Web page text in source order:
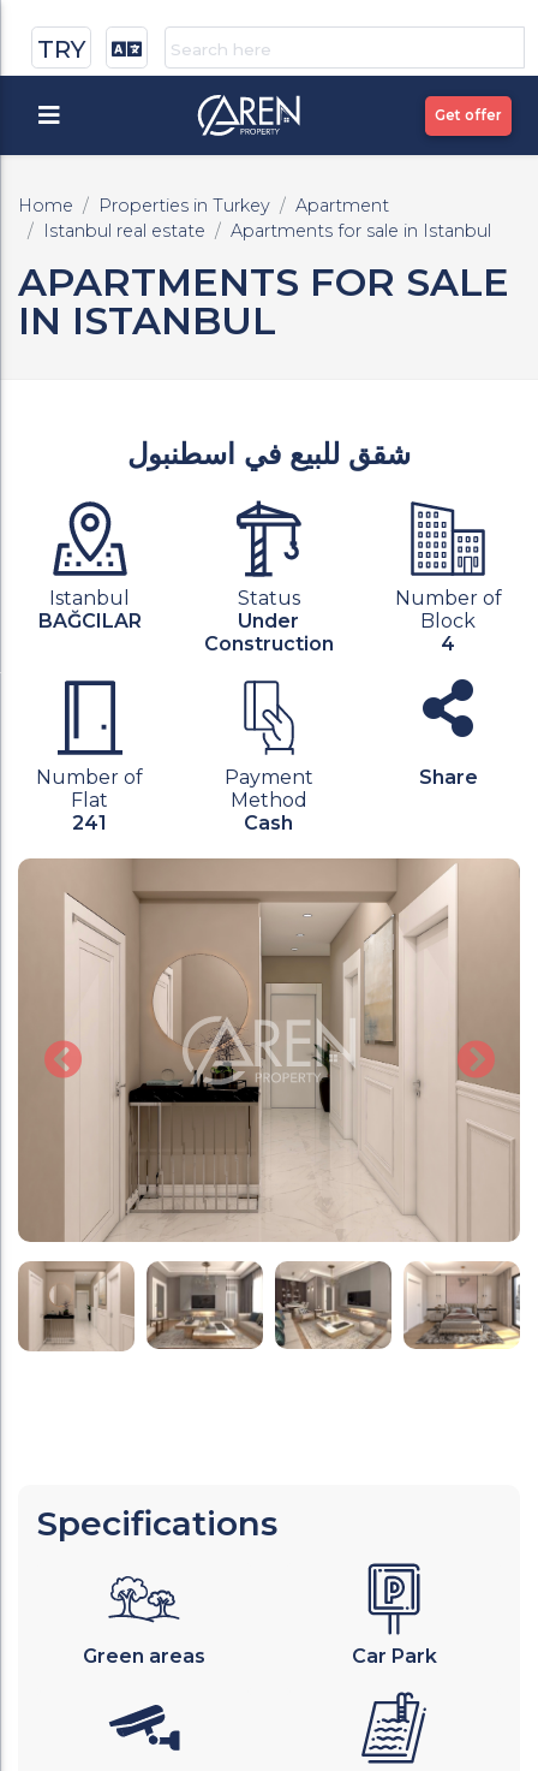
TRY
Get offer
Home Properties in Turkey
Apartment
Istanbul real estate
Apartments for sale in Istanbul
APARTMENTS FOR SALE
IN ISTANBUL
شقق للبيع في اسطنبول
Istanbul
BAĞCILAR
Status
Under
Construction
Number of
Block
4
Number of
Flat
241
Payment
Method
Cash
Share
Specifications
Green areas Car Park